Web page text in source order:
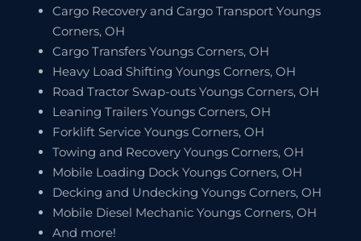
Cargo Recovery and Cargo Transport Youngs
Corners, OH
Cargo Transfers Youngs Corners, OH
Heavy Load Shifting Youngs Corners, OH
Road Tractor Swap-outs Youngs Corners, OH
Leaning Trailers Youngs Corners, OH
Forklift Service Youngs Corners, OH
Towing and Recovery Youngs Corners, OH
Mobile Loading Dock Youngs Corners, OH
Decking and Undecking Youngs Corners, OH
Mobile Diesel Mechanic Youngs Corners, OH
And more!